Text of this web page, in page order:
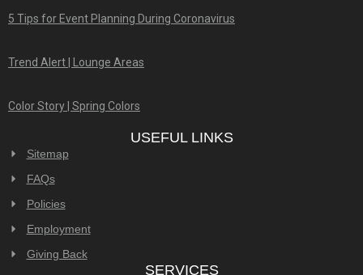
5 Tips for Event Planning During Coronavirus
Trend Alert | Lounge Areas
Color Story | Spring Colors
USEFUL LINKS
Sitemap
FAQs
Policies
Employment
Giving Back
SERVICES